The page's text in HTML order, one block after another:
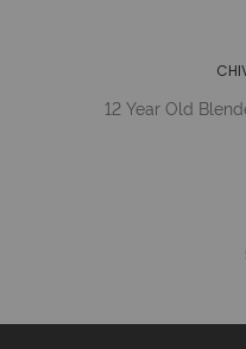
12 Year Old